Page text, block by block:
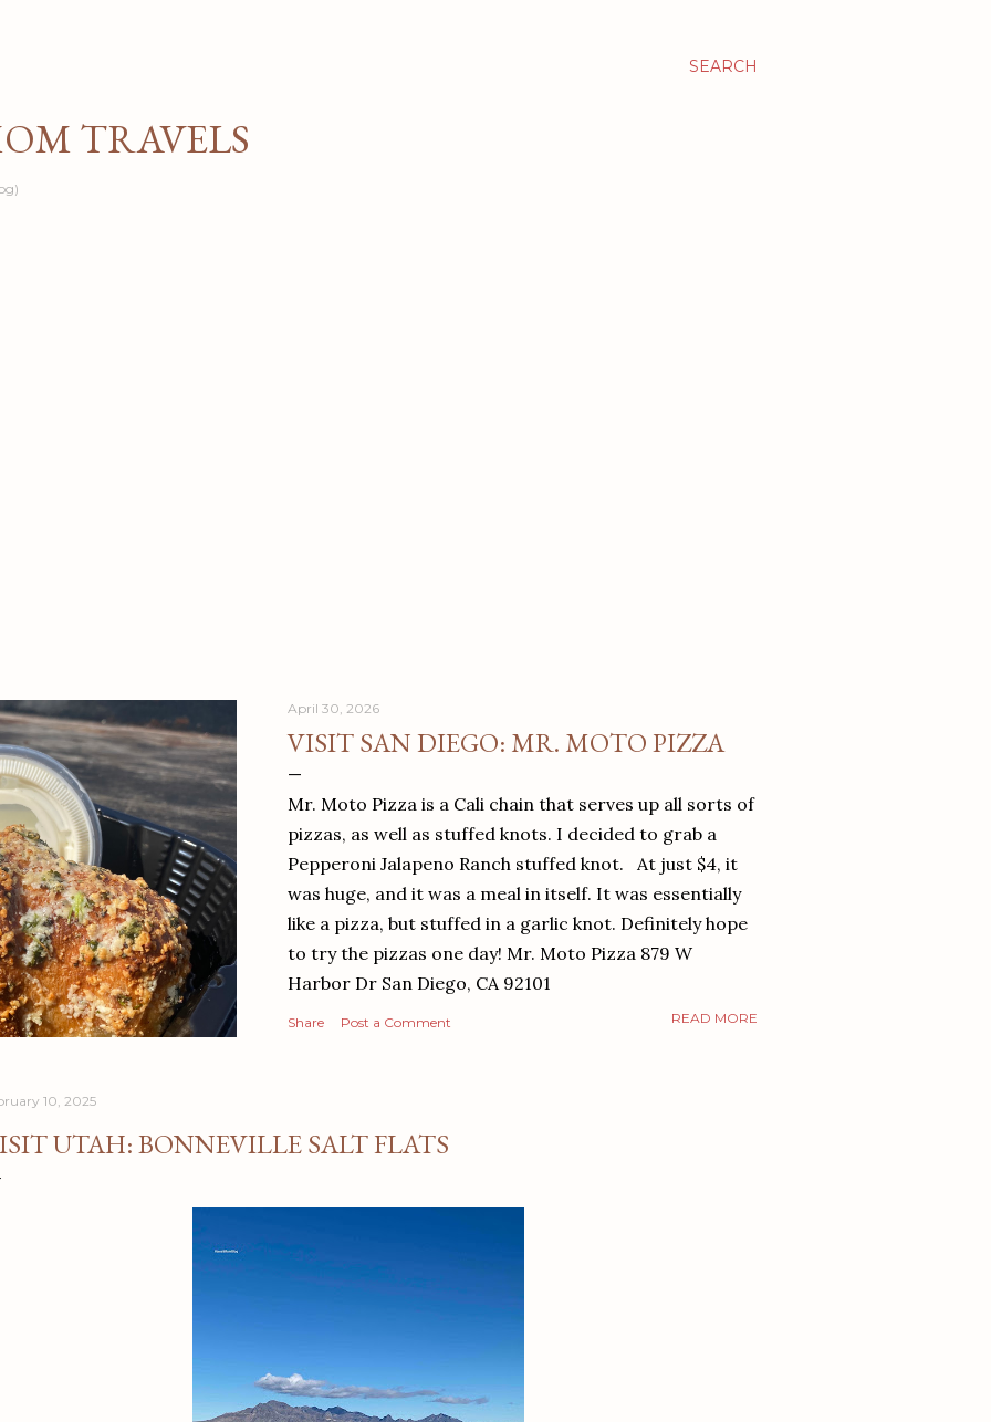
SEARCH
TRAVELS
April 30, 2026
VISIT SAN DIEGO: MR. MOTO PIZZA
Mr. Moto Pizza is a Cali chain that serves up all sorts of
pizzas, as well as stuffed knots. I decided to grab a
Pepperoni Jalapeno Ranch stuffed knot. At just $4, it
was huge, and it was a meal in itself. It was essentially
like a pizza, but stuffed in a garlic knot. Definitely hope
to try the pizzas one day! Mr. Moto Pizza 879 W
Harbor Dr San Diego, CA 92101
Share Post a Comment READ MORE
10, 2025
UTAH: BONNEVILLE SALT FLATS